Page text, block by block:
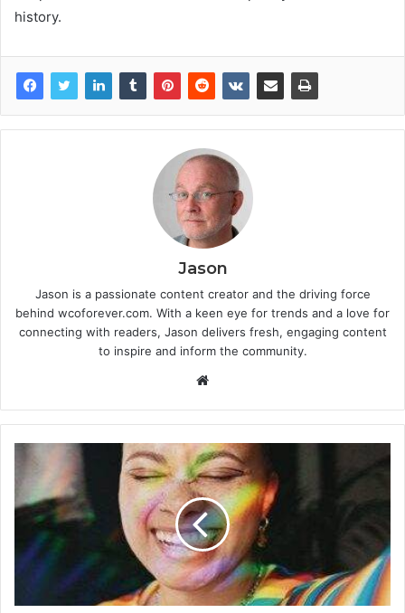
history.
Jason
Jason is a passionate content creator and the driving force
behind wcoforever.com. With a keen eye for trends and a love for
connecting with readers, Jason delivers fresh, engaging content
to inspire and inform the community.
b
s
i
t
e